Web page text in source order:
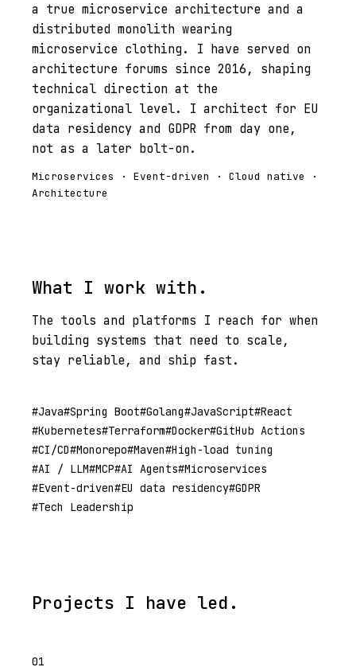
a true microservice architecture and a
distributed monolith wearing
microservice clothing. I have served on
architecture forums since 2016, shaping
technical direction at the
organizational level. I architect for EU
data residency and GDPR from day one,
not as a later bolt-on.
Microservices · Event-driven · Cloud native ·
Architecture
What I work with.
The tools and platforms I reach for when
building systems that need to scale,
stay reliable, and ship fast.
Java Spring Boot Golang JavaScript React
Kubernetes Terraform Docker GitHub Actions
CI/CD Monorepo Maven High-load tuning
AI / LLM MCP AI Agents Microservices
Event-driven
EU data residency GDPR
Tech Leadership
Projects I have led.
01